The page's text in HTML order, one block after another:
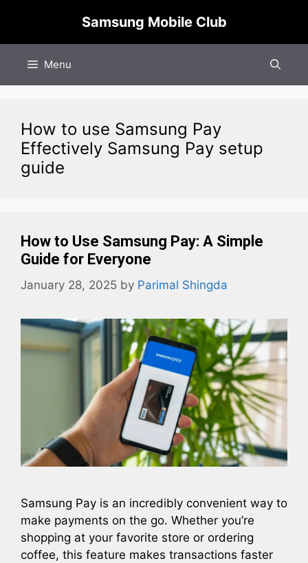
content
Samsung Mobile Club
Menu
How to use Samsung Pay
Effectively Samsung Pay setup
guide
How to Use Samsung Pay: A Simple
Guide for Everyone
January 28, 2025 by Parimal Shingda
Samsung Pay is an incredibly convenient way to
make payments on the go. Whether you’re
shopping at your favorite store or ordering
coffee, this feature makes transactions faster